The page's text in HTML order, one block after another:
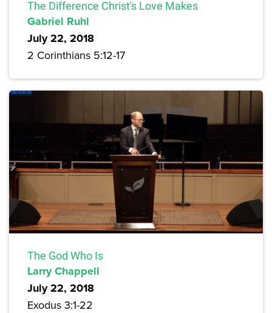
The Difference Christ's Love Makes
Gabriel Ruhl
July 22, 2018
2 Corinthians 5:12-17
The God Who Is
Larry Chappell
July 22, 2018
Exodus 3:1-22